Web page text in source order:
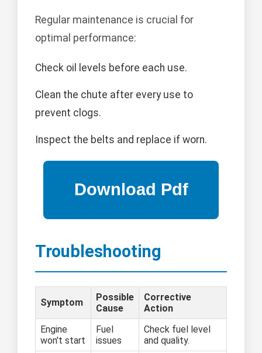
Regular maintenance is crucial for
optimal performance:
Check oil levels before each use.
Clean the chute after every use to
prevent clogs.
Inspect the belts and replace if worn.
Troubleshooting
Symptom
Possible
Cause
Corrective
Action
Engine
won't start
Fuel
issues
Check fuel level
and quality.